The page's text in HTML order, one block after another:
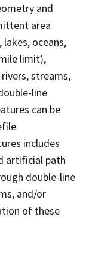
and
area
oceans,
limit),
streams,
line
can be
includes
artificial path
double-line
and/or
of these